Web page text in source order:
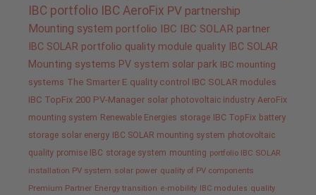
IBC portfolio IBC AeroFix PV partnership
Mounting system portfolio IBC IBC SOLAR partner
IBC SOLAR portfolio quality module quality IBC SOLAR
Mounting systems PV system solar park IBC mounting
systems The Smarter E quality control IBC SOLAR modules
IBC TopFix 200 PV-Manager solar photovoltaic industry AeroFix
mounting system Renewable Energies storage IBC TopFix battery
storage solar energy IBC SOLAR mounting system photovoltaic
quality promise IBC storage system mounting portfolio IBC SOLAR
installation PV system solar power quality of PV components
Premium Partner Energy transition e-mobility IBC modules quality